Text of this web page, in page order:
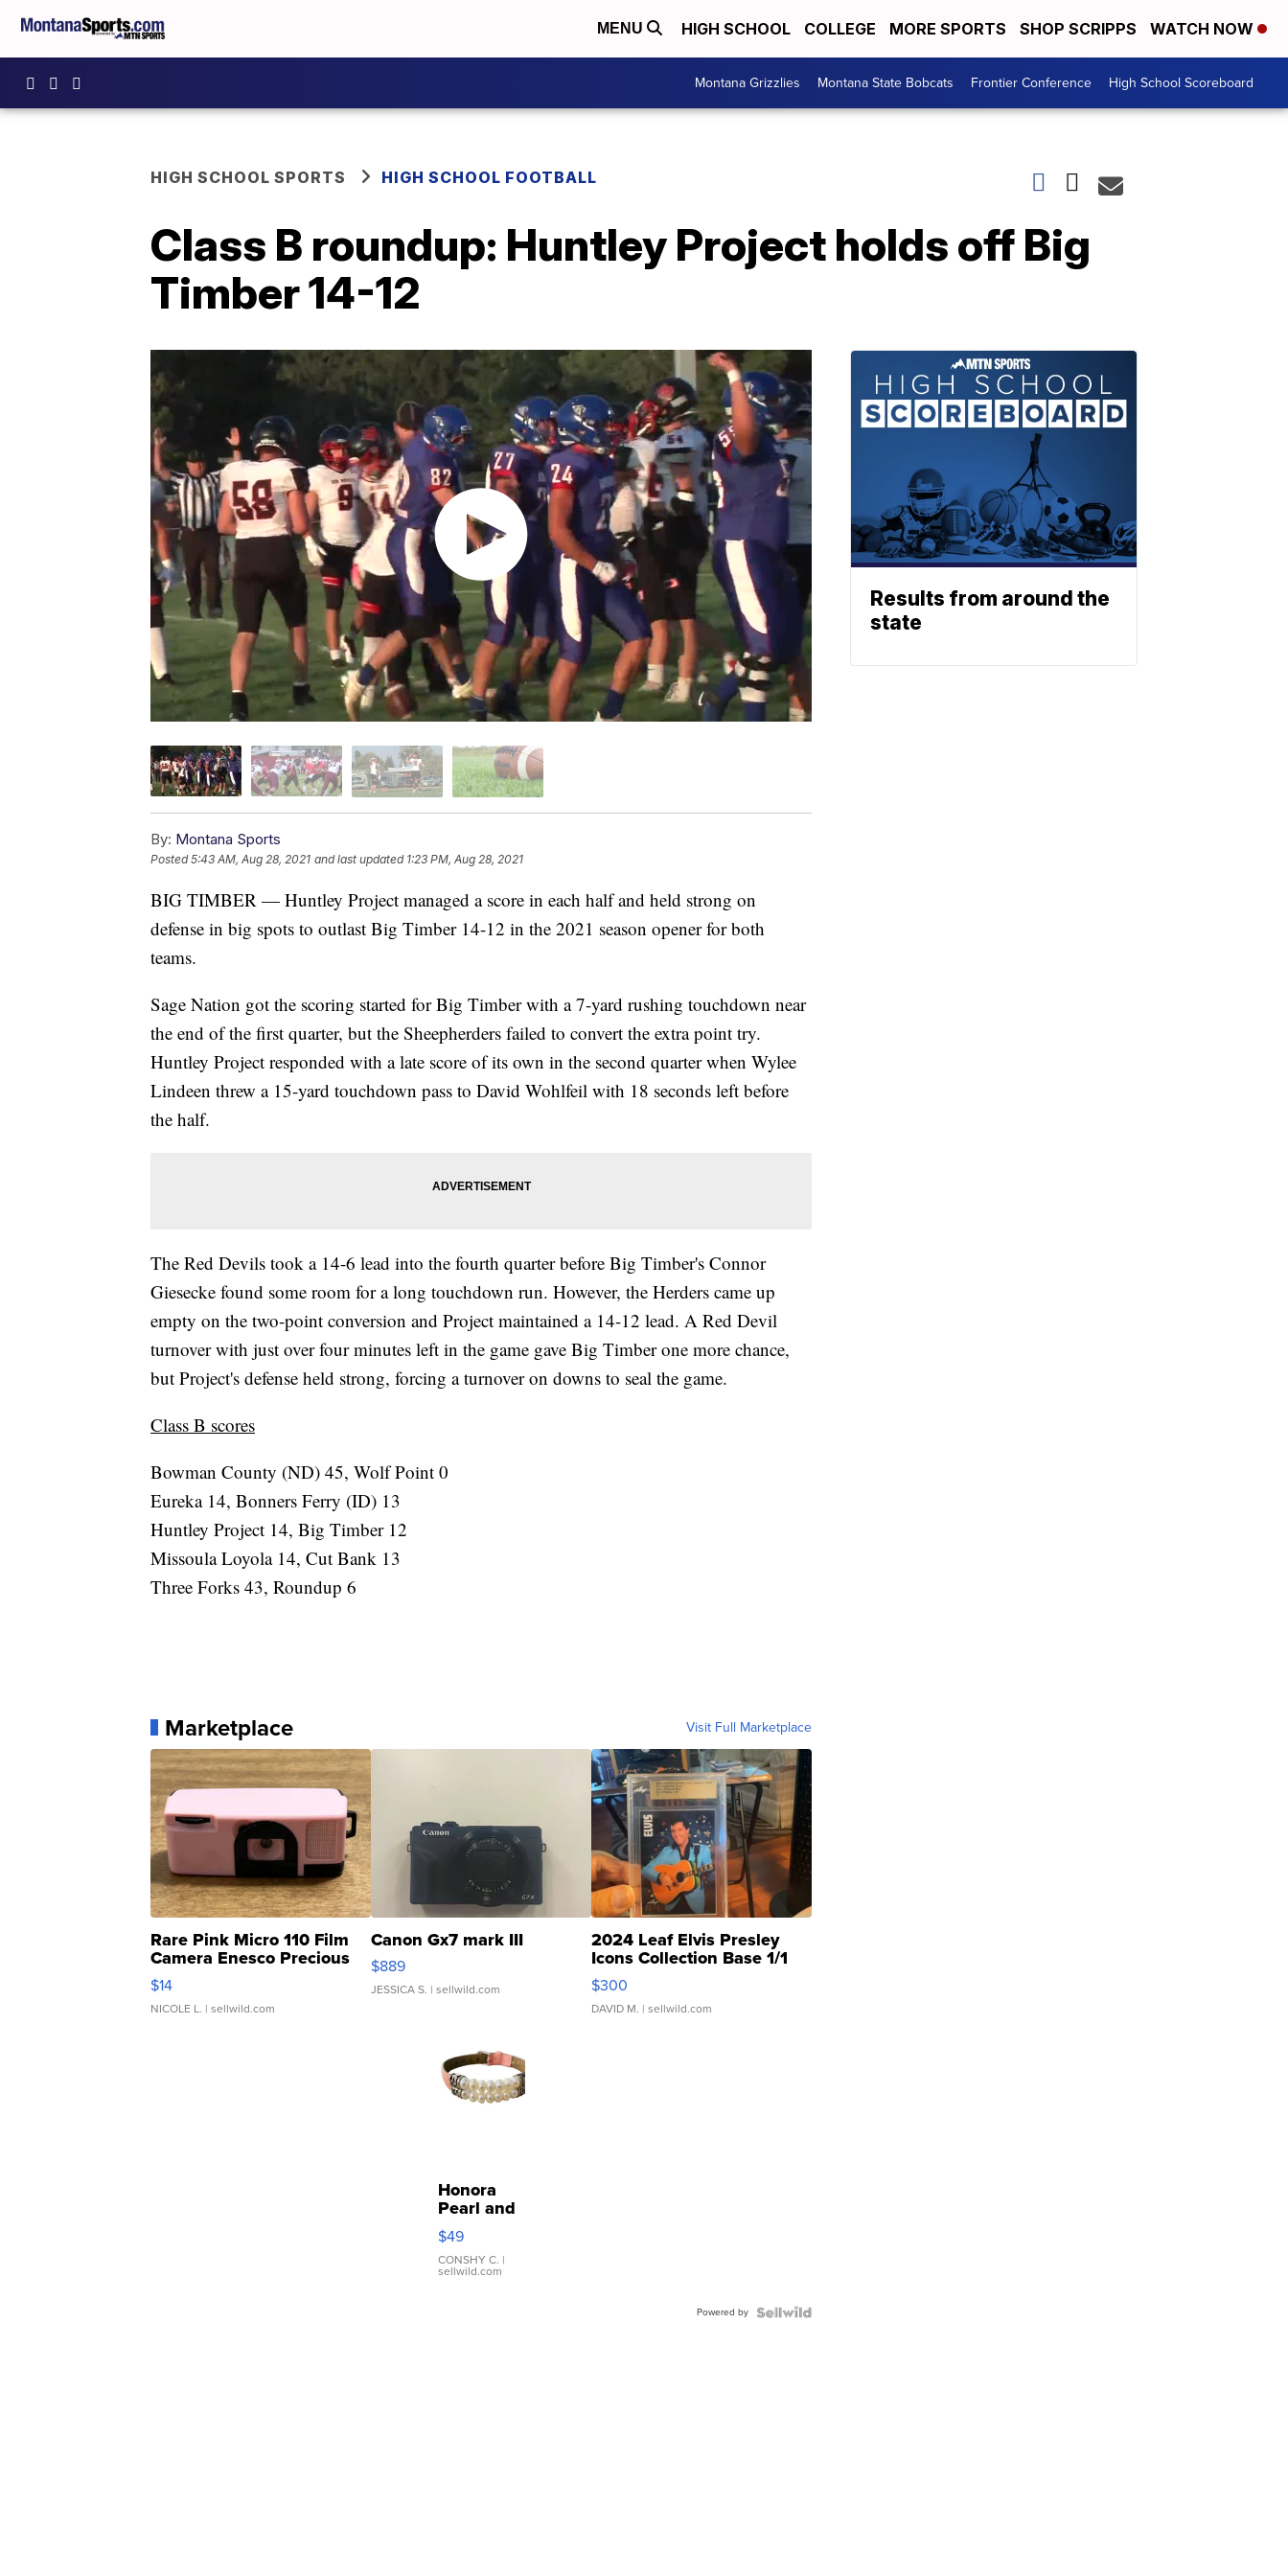
MENU HIGH SCHOOL COLLEGE MORE SPORTS SHOP SCRIPPS WATCH NOW
Montana Grizzlies Montana State Bobcats Frontier Conference High School Scoreboard
HIGH SCHOOL SPORTS HIGH SCHOOL FOOTBALL
Class B roundup: Huntley Project holds off Big
Timber 14-12
By: Montana Sports
Posted5:43 AM, Aug 28, 2021 and last updated 1:23 PM, Aug 28, 2021
BIG TIMBER — Huntley Project managed a score in each half and held strong on
defense in big spots to outlast Big Timber 14-12 in the 2021 season opener for both
teams.
Sage Nation got the scoring started for Big Timber with a 7-yard rushing touchdown near
the end of the first quarter, but the Sheepherders failed to convert the extra point try.
Huntley Project responded with a late score of its own in the second quarter when Wylee
Lindeen threw a 15-yard touchdown pass to David Wohlfeil with 18 seconds left before
the half.
The Red Devils took a 14-6 lead into the fourth quarter before Big Timber's Connor
Giesecke found some room for a long touchdown run. However, the Herders came up
empty on the two-point conversion and Project maintained a 14-12 lead. A Red Devil
turnover with just over four minutes left in the game gave Big Timber one more chance,
but Project's defense held strong, forcing a turnover on downs to seal the game.
Class B scores
Bowman County (ND) 45, Wolf Point 0
Eureka 14, Bonners Ferry (ID) 13
Huntley Project 14, Big Timber 12
Missoula Loyola 14, Cut Bank 13
Three Forks 43, Roundup 6
Marketplace Visit Full Marketplace
Rare Pink Micro 110 Film
Camera Enesco Precious
Moments TD4
$14
NICOLE L. | sellwild.com
Canon Gx7 mark III
$889
JESSICA S. | sellwild.com
2024 Leaf Elvis Presley
Icons Collection Base 1/1
SSP Clear ...
$300
DAVID M. | sellwild.com
Honora
Pearl and
Pink
Leather
Bracelet
Adjustable
$49
CONSHY C. |
sellwild.com
Powered by
Results from around the
state